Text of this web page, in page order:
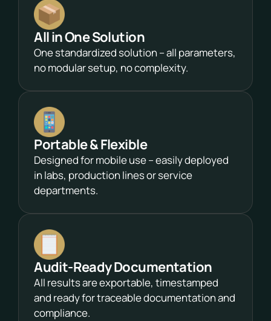
All in One Solution
One standardized solution – all parameters,
no modular setup, no complexity.
Portable & Flexible
Designed for mobile use – easily deployed
in labs, production lines or service
departments.
Audit-Ready Documentation
All results are exportable, timestamped
and ready for traceable documentation and
compliance.